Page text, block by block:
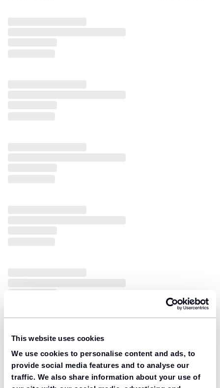
This website uses cookies
We use cookies to personalise content and ads, to
provide social media features and to analyse our
traffic. We also share information about your use of